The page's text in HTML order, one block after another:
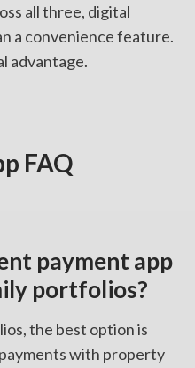
all three, digital
a convenience feature.
advantage.
FAQ
payment app
portfolios?
the best option is
with property